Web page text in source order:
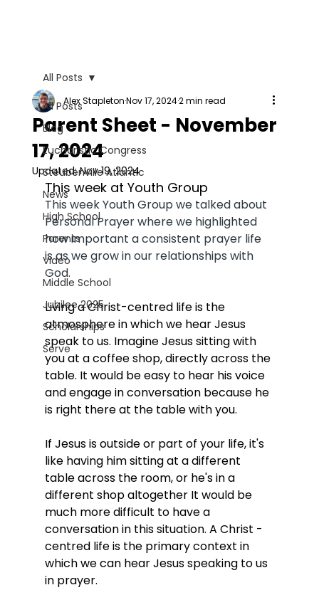
All Posts
Blog
Eucharistic Congress
Steubenville Atlantic
News
High School
Parents
Video
Middle School
Jubilee 2025
Scholarships
Serve
All Posts
Parent Sheet - November
17, 2024
Alex StapletonNov 17, 20242 min read
Updated:Nov 19, 2024
This week at Youth Group
This week Youth Group we talked about
Personal Prayer where we highlighted
how important a consistent prayer life
is as we grow in our relationships with
God.
Living a Christ-centred life is the
atmosphere in which we hear Jesus
speak to us. Imagine Jesus sitting with
you at a coffee shop, directly across the
table. It would be easy to hear his voice
and engage in conversation because he
is right there at the table with you.
If Jesus is outside or part of your life, it's
like having him sitting at a different
table across the room, or he's in a
different shop altogether It would be
much more difficult to have a
conversation in this situation. A Christ ­
centred life is the primary context in
which we can hear Jesus speaking to us
in prayer.